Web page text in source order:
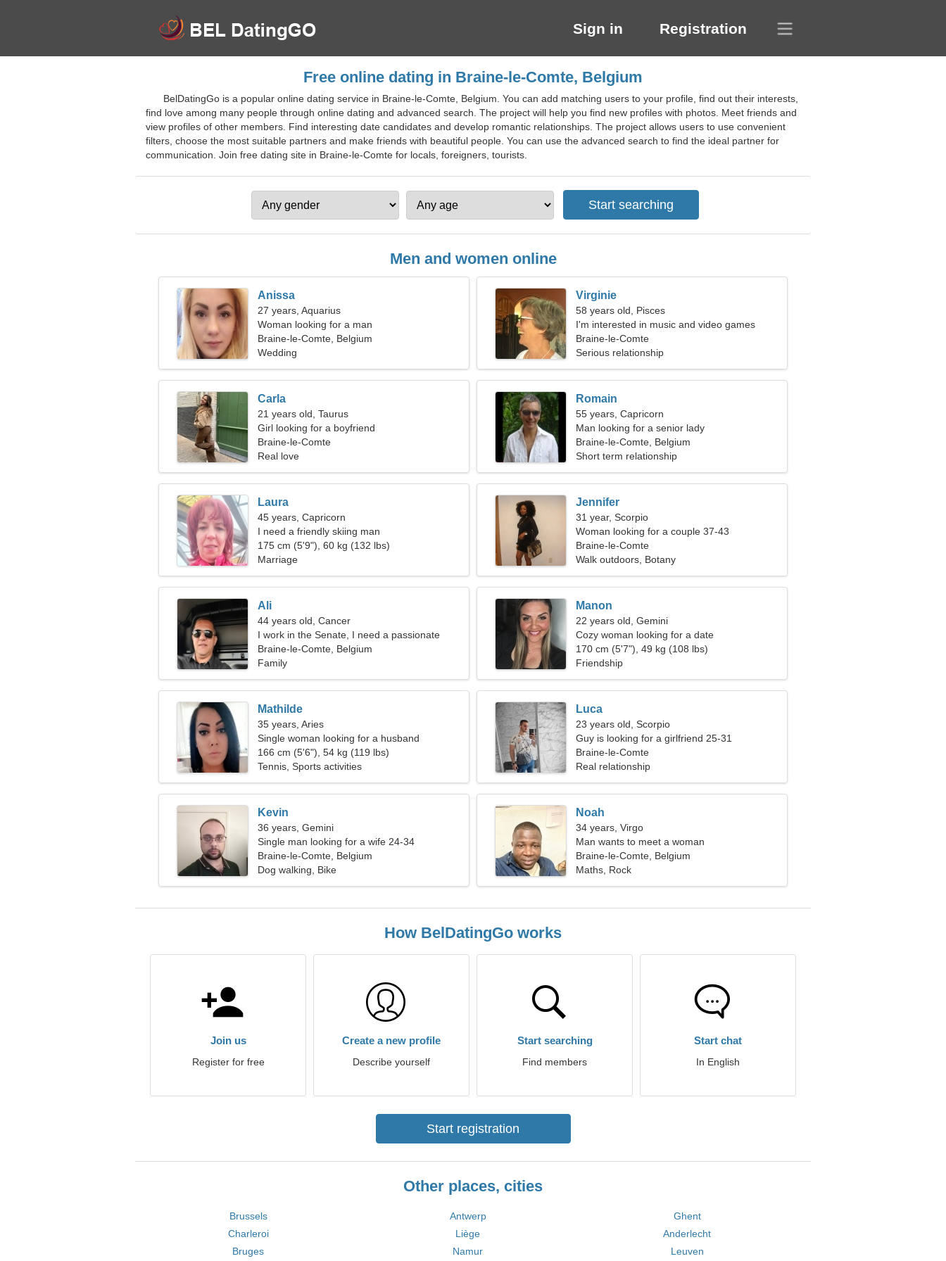
Sign in Registration
Free online dating in Braine-le-Comte, Belgium
BelDatingGo is a popular online dating service in Braine-le-Comte, Belgium. You can add matching users to your profile, find out their interests,
find love among many people through online dating and advanced search. The project will help you find new profiles with photos. Meet friends and
view profiles of other members. Find interesting date candidates and develop romantic relationships. The project allows users to use convenient
filters, choose the most suitable partners and make friends with beautiful people. You can use the advanced search to find the ideal partner for
communication. Join free dating site in Braine-le-Comte for locals, foreigners, tourists.
Men and women online
Anissa
27 years, Aquarius
Woman looking for a man
Braine-le-Comte, Belgium
Wedding
Virginie
58 years old, Pisces
I'm interested in music and video games
Braine-le-Comte
Serious relationship
Carla
21 years old, Taurus
Girl looking for a boyfriend
Braine-le-Comte
Real love
Romain
55 years, Capricorn
Man looking for a senior lady
Braine-le-Comte, Belgium
Short term relationship
Laura
45 years, Capricorn
I need a friendly skiing man
175 cm (5'9"), 60 kg (132 lbs)
Marriage
Jennifer
31 year, Scorpio
Woman looking for a couple 37-43
Braine-le-Comte
Walk outdoors, Botany
Ali
44 years old, Cancer
I work in the Senate, I need a passionate
woman
Braine-le-Comte, Belgium
Family
Manon
22 years old, Gemini
Cozy woman looking for a date
170 cm (5'7"), 49 kg (108 lbs)
Friendship
Mathilde
35 years, Aries
Single woman looking for a husband
166 cm (5'6"), 54 kg (119 lbs)
Tennis, Sports activities
Luca
23 years old, Scorpio
Guy is looking for a girlfriend 25-31
Braine-le-Comte
Real relationship
Kevin
36 years, Gemini
Single man looking for a wife 24-34
Braine-le-Comte, Belgium
Dog walking, Bike
Noah
34 years, Virgo
Man wants to meet a woman
Braine-le-Comte, Belgium
Maths, Rock
How BelDatingGo works
Join us
Register for free
Create a new profile
Describe yourself
Start searching
Find members
Start chat
In English
Start registration
Other places, cities
Brussels Antwerp
Ghent
Charleroi
Liège
Anderlecht
Bruges
Namur Leuven